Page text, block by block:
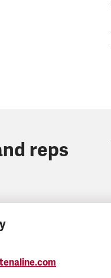
reps